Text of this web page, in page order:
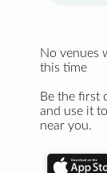
No venues
this time
Be the first
and use it
near you.